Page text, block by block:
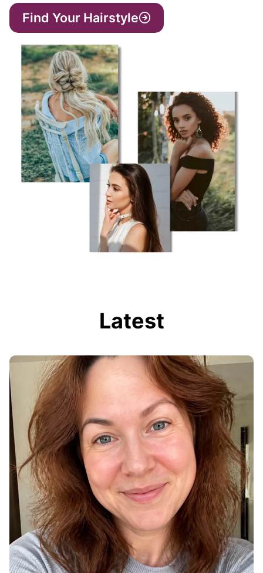
Find Your Hairstyle
Latest